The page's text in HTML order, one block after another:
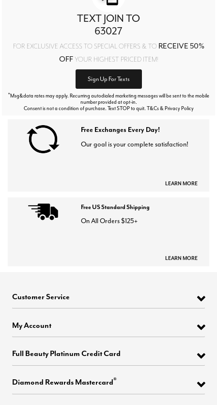
TEXT JOIN TO
63027
FOR EXCLUSIVE ACCESS TO SPECIAL OFFERS & TO RECEIVE 50%
OFFYOUR HIGHEST PRICED ITEM!
Sign Up For Texts
*Msg&data rates may apply. Recurring autodialed marketing messages will be sent to the mobile
number provided at opt-in.
Consent is not a condition of purchase. Text STOP to quit. T&Cs & Privacy Policy
Free Exchanges Every Day!
Our goal is your complete satisfaction!
LEARN MORE
Free US Standard Shipping
On All Orders $125+
LEARN MORE
Customer Service
My Account
Full Beauty Platinum Credit Card
Diamond Rewards Mastercard®